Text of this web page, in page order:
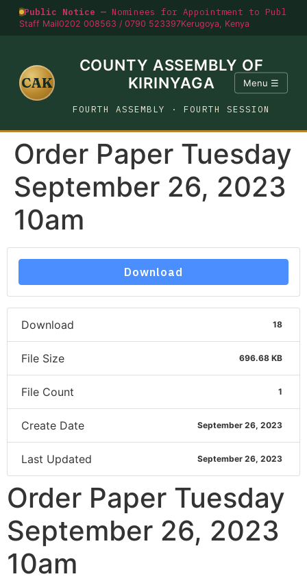
Public Notice — Nominees for Appointment to
Staff Mail0202 008563 / 0790 523397Kerugoya, Kenya
CAK
COUNTY ASSEMBLY OF
KIRINYAGA
FOURTH ASSEMBLY · FOURTH SESSION
Menu ☰
Order Paper Tuesday
September 26, 2023
10am
Download
Download 18
File Size 696.68 KB
File Count 1
Create Date September 26, 2023
Last Updated September 26, 2023
Order Paper Tuesday
September 26, 2023
10am